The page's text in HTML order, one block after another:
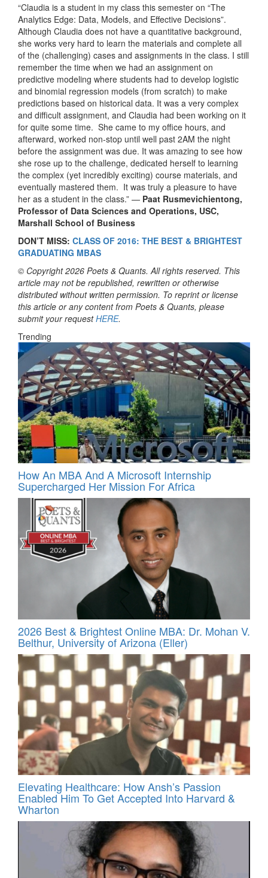
“Claudia is a student in my class this semester on “The
Analytics Edge: Data, Models, and Effective Decisions”.
Although Claudia does not have a quantitative background,
she works very hard to learn the materials and complete all
of the (challenging) cases and assignments in the class. I still
remember the time when we had an assignment on
predictive modeling where students had to develop logistic
and binomial regression models (from scratch) to make
predictions based on historical data. It was a very complex
and difficult assignment, and Claudia had been working on it
for quite some time. She came to my office hours, and
afterward, worked non-stop until well past 2AM the night
before the assignment was due. It was amazing to see how
she rose up to the challenge, dedicated herself to learning
the complex (yet incredibly exciting) course materials, and
eventually mastered them. It was truly a pleasure to have
her as a student in the class.” — Paat Rusmevichientong,
Professor of Data Sciences and Operations, USC,
Marshall School of Business
DON’T MISS: CLASS OF 2016: THE BEST & BRIGHTEST
GRADUATING MBAS
© Copyright 2026 Poets & Quants. All rights reserved. This
article may not be republished, rewritten or otherwise
distributed without written permission. To reprint or license
this article or any content from Poets & Quants, please
submit your requestHERE.
Trending
How An MBA And A Microsoft Internship
Supercharged Her Mission For Africa
2026 Best & Brightest Online MBA: Dr. Mohan V.
Belthur, University of Arizona (Eller)
Elevating Healthcare: How Ansh’s Passion
Enabled Him To Get Accepted Into Harvard &
Wharton